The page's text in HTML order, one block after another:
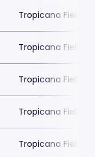
Tropicana Field
Tropicana Field
Tropicana Field
Tropicana Field
Tropicana Field